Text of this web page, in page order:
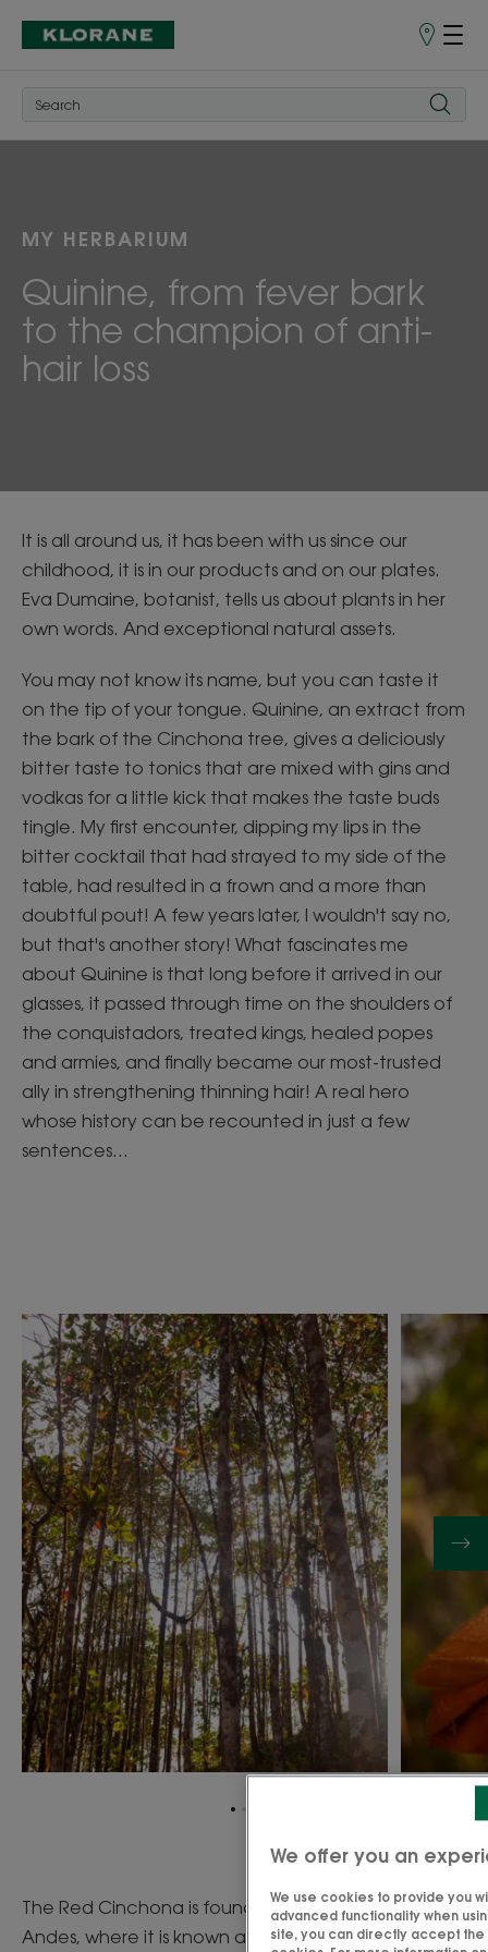
Points
MY HERBARIUM
Quinine, from fever bark
to the champion of anti-
hair loss
It is all around us, it has been with us since our
childhood, it is in our products and on our plates.
Eva Dumaine, botanist, tells us about plants in her
own words. And exceptional natural assets.
You may not know its name, but you can taste it
on the tip of your tongue. Quinine, an extract from
the bark of the Cinchona tree, gives a deliciously
bitter taste to tonics that are mixed with gins and
vodkas for a little kick that makes the taste buds
tingle. My first encounter, dipping my lips in the
bitter cocktail that had strayed to my side of the
table, had resulted in a frown and a more than
doubtful pout! A few years later, I wouldn't say no,
but that's another story! What fascinates me
about Quinine is that long before it arrived in our
glasses, it passed through time on the shoulders of
the conquistadors, treated kings, healed popes
and armies, and finally became our most-trusted
ally in strengthening thinning hair! A real hero
whose history can be recounted in just a few
sentences...
Go
item
item
item
The Red Cinchona is found on the slopes of the
Andes, where it is known as " fever bark " since the
We offer you an
We use cookies to provide you
advanced functionality when
site, you can directly accept the